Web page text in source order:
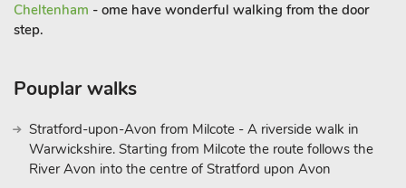
Cheltenham - ome have wonderful walking from the door
step.
Pouplar walks
Stratford-upon-Avon from Milcote - A riverside walk in
Warwickshire. Starting from Milcote the route follows the
River Avon into the centre of Stratford upon Avon